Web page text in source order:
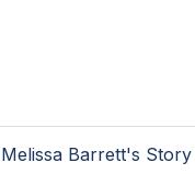
Melissa Barrett's Story